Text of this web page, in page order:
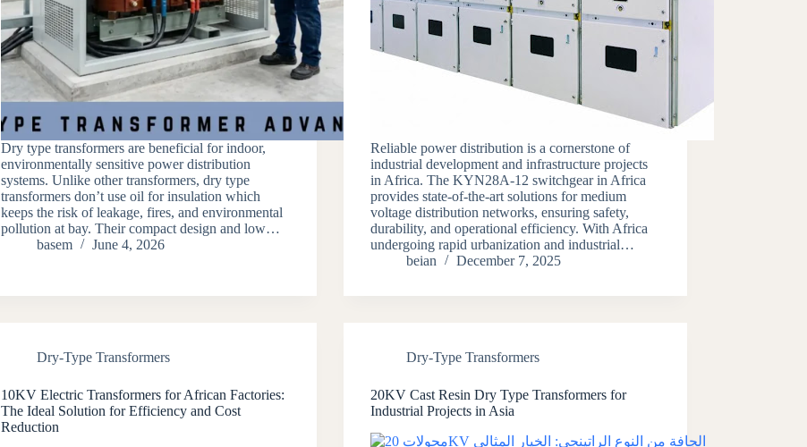
Dry type transformers are beneficial for indoor,
environmentally sensitive power distribution
systems. Unlike other transformers, dry type
transformers don’t use oil for insulation which
keeps the risk of leakage, fires, and environmental
pollution at bay. Their compact design and low…
basem
June 4, 2026
Reliable power distribution is a cornerstone of
industrial development and infrastructure projects
in Africa. The KYN28A-12 switchgear in Africa
provides state-of-the-art solutions for medium
voltage distribution networks, ensuring safety,
durability, and operational efficiency. With Africa
undergoing rapid urbanization and industrial…
beian
December 7, 2025
Dry-Type Transformers
10KV Electric Transformers for African Factories:
The Ideal Solution for Efficiency and Cost
Reduction
Dry-Type Transformers
20KV Cast Resin Dry Type Transformers for
Industrial Projects in Asia